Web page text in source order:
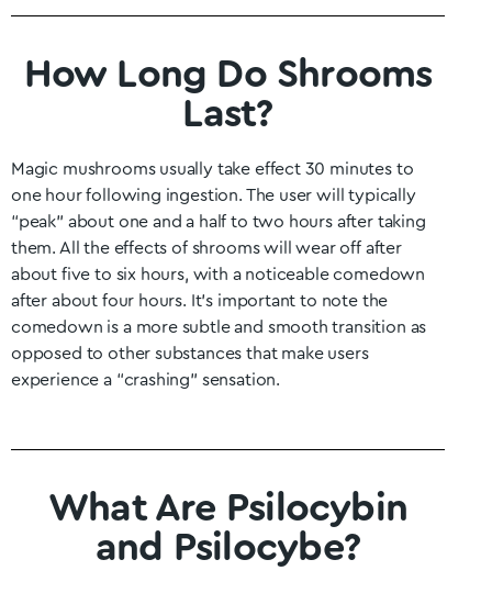
How Long Do Shrooms
Last?
Magic mushrooms usually take effect 30 minutes to
one hour following ingestion. The user will typically
“peak” about one and a half to two hours after taking
them. All the effects of shrooms will wear off after
about five to six hours, with a noticeable comedown
after about four hours. It’s important to note the
comedown is a more subtle and smooth transition as
opposed to other substances that make users
experience a “crashing” sensation.
What Are Psilocybin
and Psilocybe?